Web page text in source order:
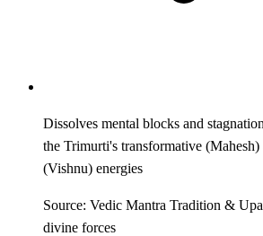
Dissolves mental blocks and
the Trimurti's transformative (Mahesh)
(Vishnu) energies
Source: Vedic Mantra Tradition &
divine forces